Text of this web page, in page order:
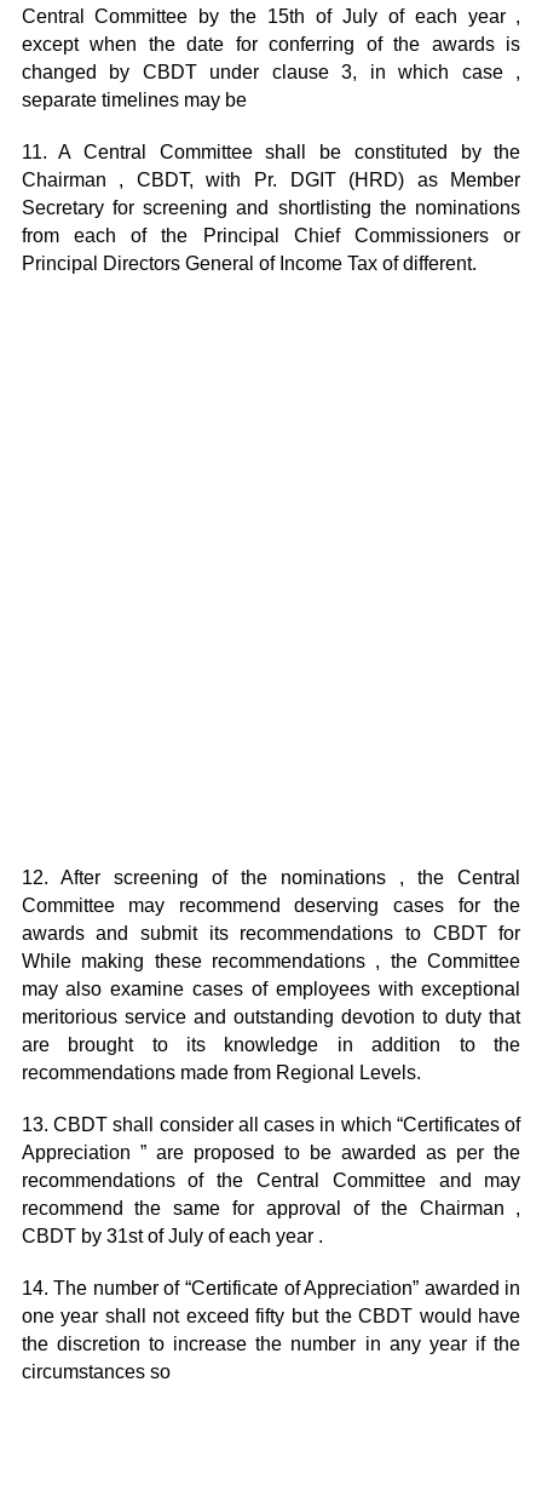
Central Committee by the 15th of July of each year ,
except when the date for conferring of the awards is
changed by CBDT under clause 3, in which case ,
separate timelines may be
11. A Central Committee shall be constituted by the
Chairman , CBDT, with Pr. DGIT (HRD) as Member
Secretary for screening and shortlisting the nominations
from each of the Principal Chief Commissioners or
Principal Directors General of Income Tax of different.
12. After screening of the nominations , the Central
Committee may recommend deserving cases for the
awards and submit its recommendations to CBDT for
While making these recommendations , the Committee
may also examine cases of employees with exceptional
meritorious service and outstanding devotion to duty that
are brought to its knowledge in addition to the
recommendations made from Regional Levels.
13. CBDT shall consider all cases in which “Certificates of
Appreciation ” are proposed to be awarded as per the
recommendations of the Central Committee and may
recommend the same for approval of the Chairman ,
CBDT by 31st of July of each year .
14. The number of “Certificate of Appreciation” awarded in
one year shall not exceed fifty but the CBDT would have
the discretion to increase the number in any year if the
circumstances so